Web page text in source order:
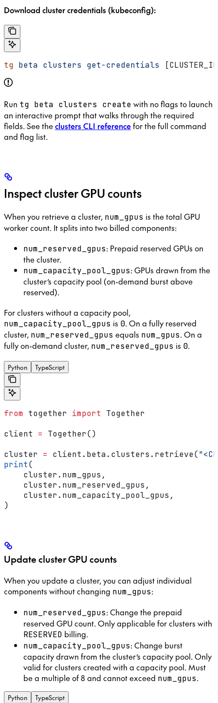
Download cluster credentials (kubeconfig):
tg beta clusters get-credentials
Run tg beta clusters create with no flags to launch
an interactive prompt that walks through the required
fields. See theclusters CLI referencefor the full command
and flag list.
Inspect cluster GPU counts
When you retrieve a cluster, num_gpus is the total GPU
worker count. It splits into two billed components:
num_reserved_gpus: Prepaid reserved GPUs on
the cluster.
num_capacity_pool_gpus: GPUs drawn from the
cluster’s capacity pool (on-demand burst above
reserved).
For clusters without a capacity pool,
num_capacity_pool_gpus is 0. On a fully reserved
cluster, num_reserved_gpus equals num_gpus. On a
fully on-demand cluster, num_reserved_gpus is 0.
Python TypeScript
from together import Together
client = Together()
cluster = client.beta.clusters.retrieve(
print(
    cluster.num_gpus,
    cluster.num_reserved_gpus,
    cluster.num_capacity_pool_gpus,
)
Update cluster GPU counts
When you update a cluster, you can adjust individual
components without changing num_gpus:
num_reserved_gpus: Change the prepaid
reserved GPU count. Only applicable for clusters with
RESERVED billing.
num_capacity_pool_gpus: Change burst
capacity drawn from the cluster’s capacity pool. Only
valid for clusters created with a capacity pool. Must
be a multiple of 8 and cannot exceed num_gpus.
Python TypeScript